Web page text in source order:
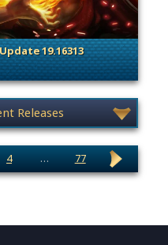
19.16313
& Content Releases
4 … 77